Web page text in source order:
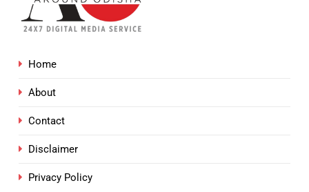
Home
About
Contact
Disclaimer
Privacy Policy